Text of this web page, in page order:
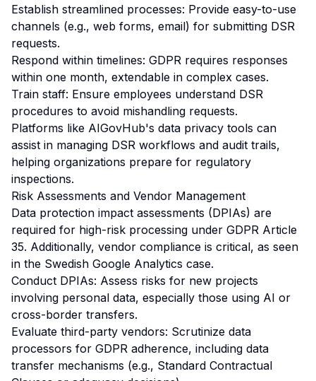
Establish streamlined processes: Provide easy-to-use
channels (e.g., web forms, email) for submitting DSR
requests.
Respond within timelines: GDPR requires responses
within one month, extendable in complex cases.
Train staff: Ensure employees understand DSR
procedures to avoid mishandling requests.
Platforms like AIGovHub's data privacy tools can
assist in managing DSR workflows and audit trails,
helping organizations prepare for regulatory
inspections.
Risk Assessments and Vendor Management
Data protection impact assessments (DPIAs) are
required for high-risk processing under GDPR Article
35. Additionally, vendor compliance is critical, as seen
in the Swedish Google Analytics case.
Conduct DPIAs: Assess risks for new projects
involving personal data, especially those using AI or
cross-border transfers.
Evaluate third-party vendors: Scrutinize data
processors for GDPR adherence, including data
transfer mechanisms (e.g., Standard Contractual